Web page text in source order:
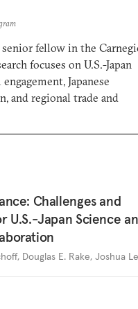
senior fellow in the
focuses on U.S.-Japan
Japanese
and regional trade and
Challenges and
U.S.-Japan Science
, Douglas E. Rake, Joshua